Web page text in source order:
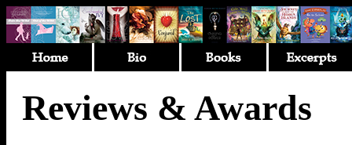
Reviews & Awards